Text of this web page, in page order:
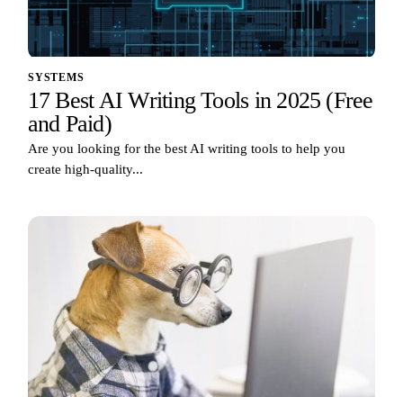
SYSTEMS
17 Best AI Writing Tools in 2025 (Free
and Paid)
Are you looking for the best AI writing tools to help you
create high-quality...